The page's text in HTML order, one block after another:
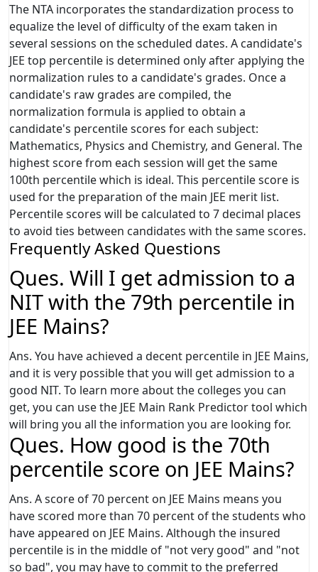
The NTA incorporates the standardization process to
equalize the level of difficulty of the exam taken in
several sessions on the scheduled dates. A candidate's
JEE top percentile is determined only after applying the
normalization rules to a candidate's grades. Once a
candidate's raw grades are compiled, the
normalization formula is applied to obtain a
candidate's percentile scores for each subject:
Mathematics, Physics and Chemistry, and General. The
highest score from each session will get the same
100th percentile which is ideal. This percentile score is
used for the preparation of the main JEE merit list.
Percentile scores will be calculated to 7 decimal places
to avoid ties between candidates with the same scores.
Frequently Asked Questions
Ques. Will I get admission to a
NIT with the 79th percentile in
JEE Mains?
Ans. You have achieved a decent percentile in JEE Mains,
and it is very possible that you will get admission to a
good NIT. To learn more about the colleges you can
get, you can use the JEE Main Rank Predictor tool which
will bring you all the information you are looking for.
Ques. How good is the 70th
percentile score on JEE Mains?
Ans. A score of 70 percent on JEE Mains means you
have scored more than 70 percent of the students who
have appeared on JEE Mains. Although the insured
percentile is in the middle of "not very good" and "not
so bad", you may have to commit to the preferred